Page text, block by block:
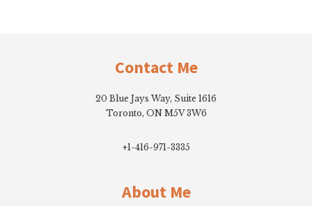
Contact Me
20 Blue Jays Way, Suite 1616
Toronto, ON M5V 3W6
+1-416-971-3335
About Me